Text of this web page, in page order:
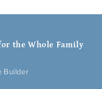
the Whole Family
Builder